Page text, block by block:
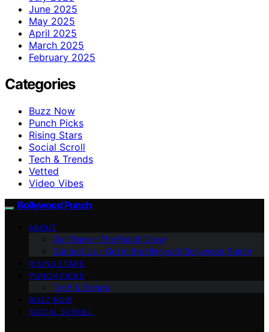
June 2025
May 2025
April 2025
March 2025
February 2025
Categories
Buzz Now
Punch Picks
Rising Stars
Social Scroll
Tech & Trends
Vetted
Video Vibes
Bollywood Punch
ABOUT
Our Team – The Punch Crew
Contact Us – Get in the Ring with Bollywood Punch
RISING STARS
PUNCH PICKS
Tech & Trends
BUZZ NOW
SOCIAL SCROLL